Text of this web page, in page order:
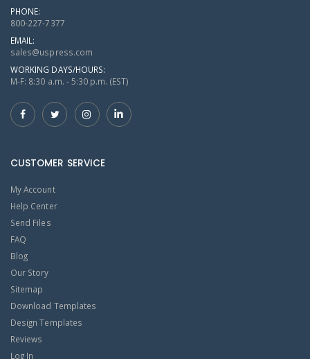
PHONE:
800-227-7377
EMAIL:
sales@uspress.com
WORKING DAYS/HOURS:
M-F: 8:30 a.m. - 5:30 p.m. (EST)
CUSTOMER SERVICE
My Account
Help Center
Send Files
FAQ
Blog
Our Story
Sitemap
Download Templates
Design Templates
Reviews
Log In